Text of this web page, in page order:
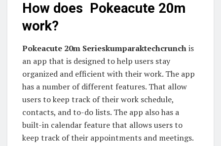
How does Pokeacute 20m
work?
Pokeacute 20m Serieskumparaktechcrunchis
an app that is designed to help users stay
organized and efficient with their work. The app
has a number of different features. That allow
users to keep track of their work schedule,
contacts, and to-do lists. The app also has a
built-in calendar feature that allows users to
keep track of their appointments and meetings.